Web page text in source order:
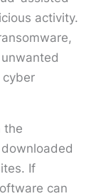
activity.
cyber
the
If
can